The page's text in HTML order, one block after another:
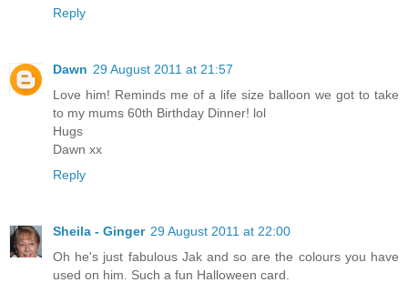
Reply
Dawn 29 August 2011 at 21:57
Love him! Reminds me of a life size balloon we got to take
to my mums 60th Birthday Dinner! lol
Hugs
Dawn xx
Reply
Sheila - Ginger 29 August 2011 at 22:00
Oh he's just fabulous Jak and so are the colours you have
used on him. Such a fun Halloween card.